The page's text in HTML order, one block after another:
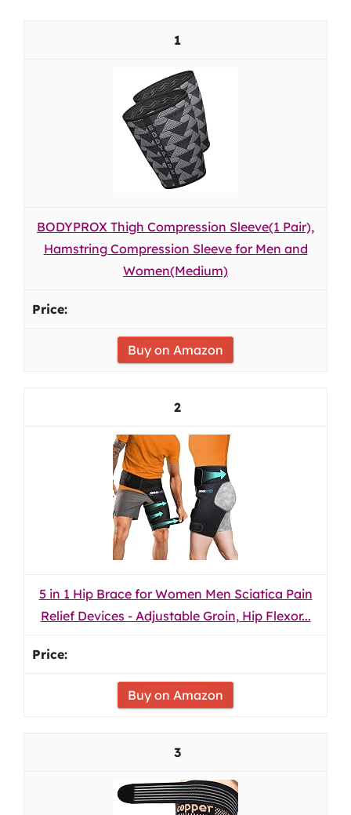
1
BODYPROX Thigh Compression Sleeve(1 Pair),
Hamstring Compression Sleeve for Men and
Women(Medium)
Buy on Amazon
2
5 in 1 Hip Brace for Women Men Sciatica Pain
Relief Devices - Adjustable Groin, Hip Flexor...
Buy on Amazon
3